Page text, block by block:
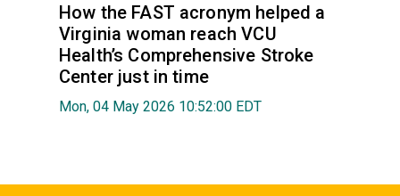
How the FAST acronym helped a
Virginia woman reach VCU
Health’s Comprehensive Stroke
Center just in time
Mon, 04 May 2026 10:52:00 EDT